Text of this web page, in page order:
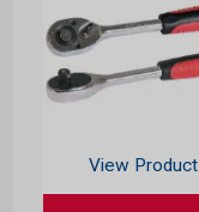
View Product